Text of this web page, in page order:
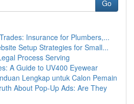
Go
Insurance for Plumbers,...
Setup Strategies for Small...
Process Serving
A Guide to UV400 Eyewear
Lengkap untuk Calon Pemain
About Pop-Up Ads: Are They